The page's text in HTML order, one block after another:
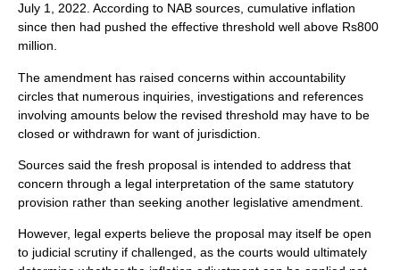
July 1, 2022. According to NAB sources, cumulative inflation
since then had pushed the effective threshold well above Rs800
million.
The amendment has raised concerns within accountability
circles that numerous inquiries, investigations and references
involving amounts below the revised threshold may have to be
closed or withdrawn for want of jurisdiction.
Sources said the fresh proposal is intended to address that
concern through a legal interpretation of the same statutory
provision rather than seeking another legislative amendment.
However, legal experts believe the proposal may itself be open
to judicial scrutiny if challenged, as the courts would ultimately